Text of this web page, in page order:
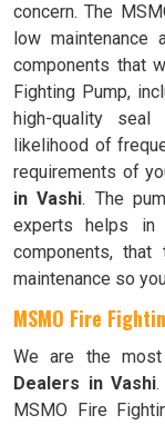
concern. The
low maintenance
components that
Fighting Pump,
high-quality
likelihood of
requirements of
in Vashi. The
experts helps in
components,
maintenance so
MSMO Fire
We are the most
Dealers in Vashi.
MSMO Fire